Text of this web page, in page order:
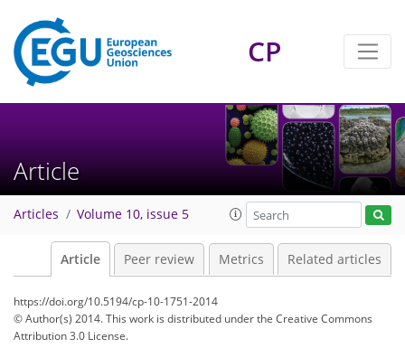
CP
Article
Articles Volume 10, issue 5
Article Peer review Metrics Related articles
https://doi.org/10.5194/cp-10-1751-2014
© Author(s) 2014. This work is distributed underthe Creative Commons
Attribution 3.0 License.